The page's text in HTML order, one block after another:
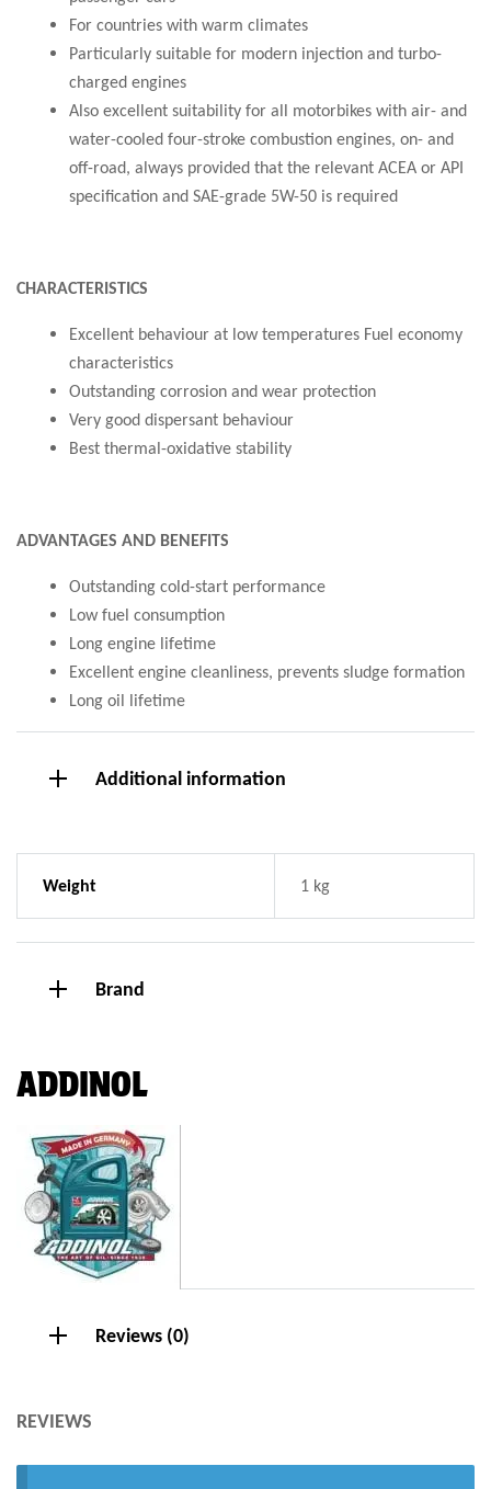
For countries with warm climates
Particularly suitable for modern injection and turbo-
charged engines
Also excellent suitability for all motorbikes with air- and
water-cooled four-stroke combustion engines, on- and
off-road, always provided that the relevant ACEA or API
specification and SAE-grade 5W-50 is required
CHARACTERISTICS
Excellent behaviour at low temperatures Fuel economy
characteristics
Outstanding corrosion and wear protection
Very good dispersant behaviour
Best thermal-oxidative stability
ADVANTAGES AND BENEFITS
Outstanding cold-start performance
Low fuel consumption
Long engine lifetime
Excellent engine cleanliness, prevents sludge formation
Long oil lifetime
Additional information
Weight 1 kg
Brand
ADDINOL
Reviews (0)
REVIEWS